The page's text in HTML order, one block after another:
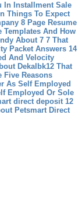
In Installment Sale
Things To Expect
8 Page Resume
Templates And How
About 7 7 That
Packet Answers 14
And Velocity
Dekalbk12 That
Five Reasons
As Self Employed
Employed Or Sole
direct deposit 12
Petsmart Direct